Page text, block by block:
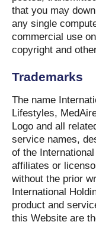
that you may
any single
commercial use
copyright and
Trademarks
The name
Lifestyles,
Logo and all
service names,
of the
affiliates or
without the prior
International
product and
this Website are